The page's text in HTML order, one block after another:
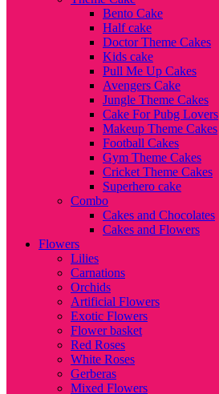
Bento Cake
Half cake
Doctor Theme Cakes
Kids cake
Pull Me Up Cakes
Avengers Cake
Jungle Theme Cakes
Cake For Pubg Lovers
Makeup Theme Cakes
Football Cakes
Gym Theme Cakes
Cricket Theme Cakes
Superhero cake
Combo
Cakes and Chocolates
Cakes and Flowers
Flowers
Lilies
Carnations
Orchids
Artificial Flowers
Exotic Flowers
Flower basket
Red Roses
White Roses
Gerberas
Mixed Flowers